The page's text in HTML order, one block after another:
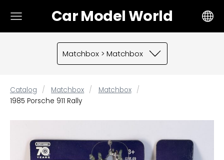
Car Model World
Matchbox > Matchbox
Catalog Matchbox
Matchbox
1985 Porsche 911 Rally